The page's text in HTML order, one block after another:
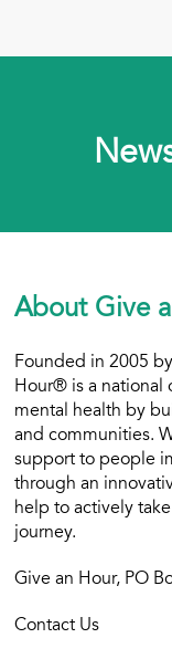
About Give
Founded in 2005
Hour® is a national
mental health by
and communities.
support to people
through an
help to actively
journey.
Give an Hour, PO
Contact Us